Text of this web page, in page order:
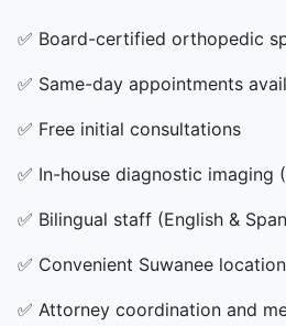
✅ Board-certified orthopedic
✅ Same-day appointments
✅ Free initial consultations
✅ In-house diagnostic imaging
✅ Bilingual staff (English &
✅ Convenient Suwanee location
✅ Attorney coordination and